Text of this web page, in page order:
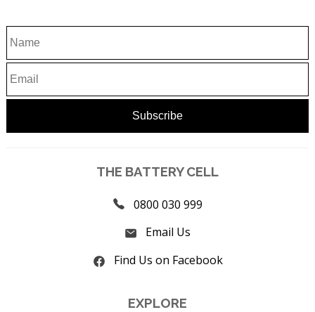
THE BATTERY CELL
0800 030 999
Email Us
Find Us on Facebook
EXPLORE